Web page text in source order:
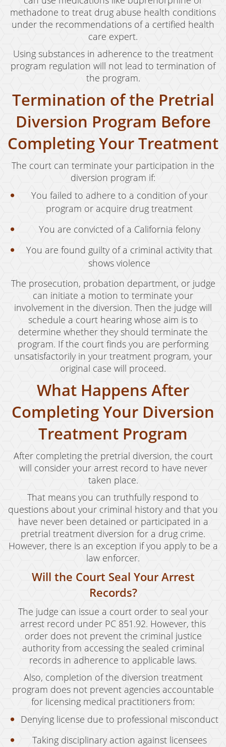
methadone to treat drug abuse health conditions
under the recommendations of a certified health
care expert.
Using substances in adherence to the treatment
program regulation will not lead to termination of
the program.
Termination of the Pretrial
Diversion Program Before
Completing Your Treatment
The court can terminate your participation in the
diversion program if:
You failed to adhere to a condition of your
program or acquire drug treatment
You are convicted of a California felony
You are found guilty of a criminal activity that
shows violence
The prosecution, probation department, or judge
can initiate a motion to terminate your
involvement in the diversion. Then the judge will
schedule a court hearing whose aim is to
determine whether they should terminate the
program. If the court finds you are performing
unsatisfactorily in your treatment program, your
original case will proceed.
What Happens After
Completing Your Diversion
Treatment Program
After completing the pretrial diversion, the court
will consider your arrest record to have never
taken place.
That means you can truthfully respond to
questions about your criminal history and that you
have never been detained or participated in a
pretrial treatment diversion for a drug crime.
However, there is an exception if you apply to be a
law enforcer.
Will the Court Seal Your Arrest
Records?
The judge can issue a court order to seal your
arrest record under PC 851.92. However, this
order does not prevent the criminal justice
authority from accessing the sealed criminal
records in adherence to applicable laws.
Also, completion of the diversion treatment
program does not prevent agencies accountable
for licensing medical practitioners from:
Denying license due to professional misconduct
Taking disciplinary action against licensees